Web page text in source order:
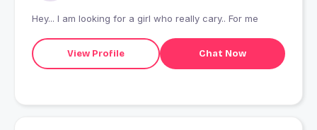
Hey... I am looking for a girl who really cary.. For me
View Profile Chat Now